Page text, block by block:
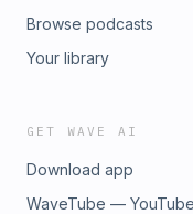
Browse podcasts
Your library
GET WAVE AI
Download app
WaveTube — YouTube